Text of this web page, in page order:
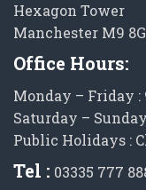
Hexagon Tower
Manchester M9
Office Hours:
Monday – Friday :
Saturday –
Public Holidays :
Tel : 03335 777